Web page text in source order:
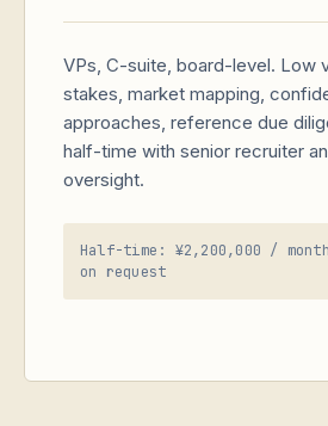
VPs, C-suite, board-level. Low
stakes, market mapping,
approaches, reference due
half-time with senior recruiter
oversight.
Half-time: ¥2,200,000 /
on request